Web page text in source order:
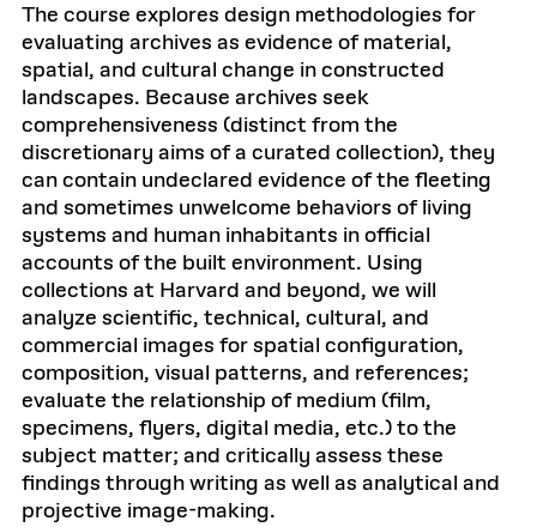
The course explores design methodologies for
evaluating archives as evidence of material,
spatial, and cultural change in constructed
landscapes. Because archives seek
comprehensiveness (distinct from the
discretionary aims of a curated collection), they
can contain undeclared evidence of the fleeting
and sometimes unwelcome behaviors of living
systems and human inhabitants in official
accounts of the built environment. Using
collections at Harvard and beyond, we will
analyze scientific, technical, cultural, and
commercial images for spatial configuration,
composition, visual patterns, and references;
evaluate the relationship of medium (film,
specimens, flyers, digital media, etc.) to the
subject matter; and critically assess these
findings through writing as well as analytical and
projective image-making.